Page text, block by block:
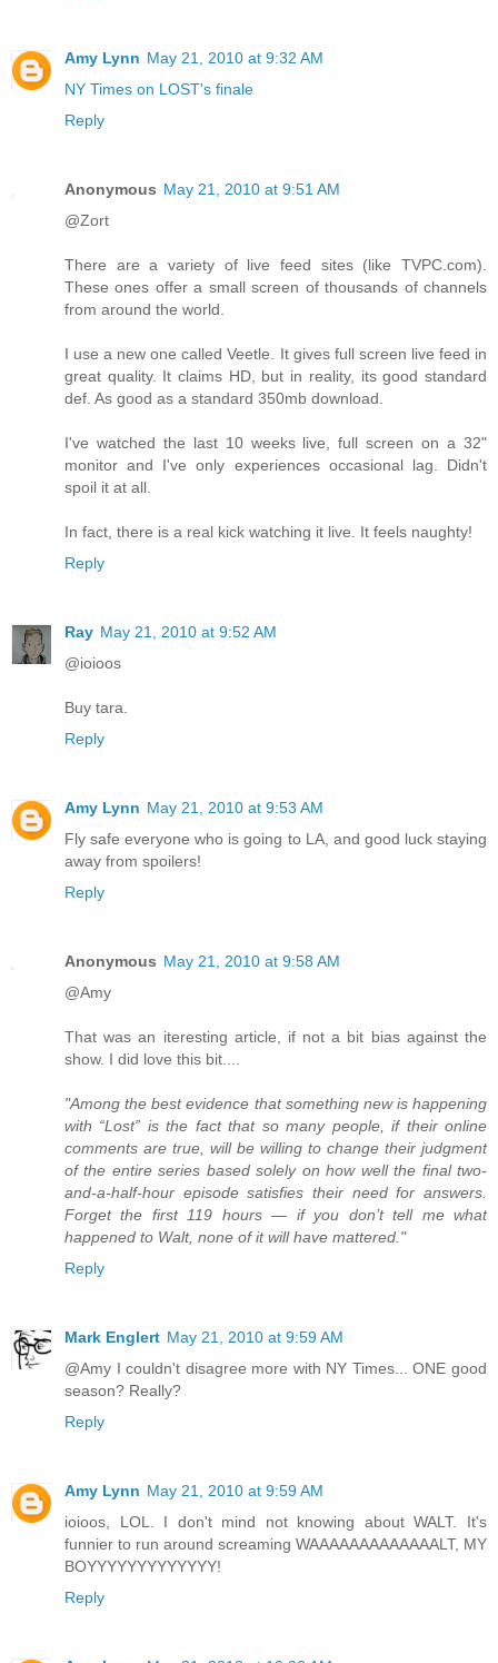
Amy Lynn May 21, 2010 at 9:32 AM
NY Times on LOST's finale
Reply
Anonymous May 21, 2010 at 9:51 AM
@Zort
There are a variety of live feed sites (like TVPC.com).
These ones offer a small screen of thousands of channels
from around the world.
I use a new one called Veetle. It gives full screen live feed in
great quality. It claims HD, but in reality, its good standard
def. As good as a standard 350mb download.
I've watched the last 10 weeks live, full screen on a 32"
monitor and I've only experiences occasional lag. Didn't
spoil it at all.
In fact, there is a real kick watching it live. It feels naughty!
Reply
Ray May 21, 2010 at 9:52 AM
@ioioos
Buy tara.
Reply
Amy Lynn May 21, 2010 at 9:53 AM
Fly safe everyone who is going to LA, and good luck staying
away from spoilers!
Reply
Anonymous May 21, 2010 at 9:58 AM
@Amy
That was an iteresting article, if not a bit bias against the
show. I did love this bit....
"Among the best evidence that something new is happening
with “Lost” is the fact that so many people, if their online
comments are true, will be willing to change their judgment
of the entire series based solely on how well the final two-
and-a-half-hour episode satisfies their need for answers.
Forget the first 119 hours — if you don’t tell me what
happened to Walt, none of it will have mattered."
Reply
Mark Englert May 21, 2010 at 9:59 AM
@Amy I couldn't disagree more with NY Times... ONE good
season? Really?
Reply
Amy Lynn May 21, 2010 at 9:59 AM
ioioos, LOL. I don't mind not knowing about WALT. It's
funnier to run around screaming WAAAAAAAAAAAAALT, MY
BOYYYYYYYYYYYYY!
Reply